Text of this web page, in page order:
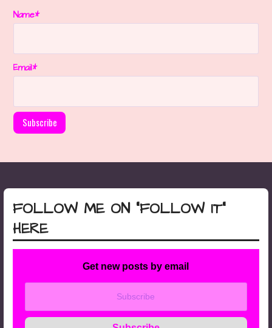
Name*
Email*
FOLLOW ME ON “FOLLOW IT”
HERE
Get new posts by email